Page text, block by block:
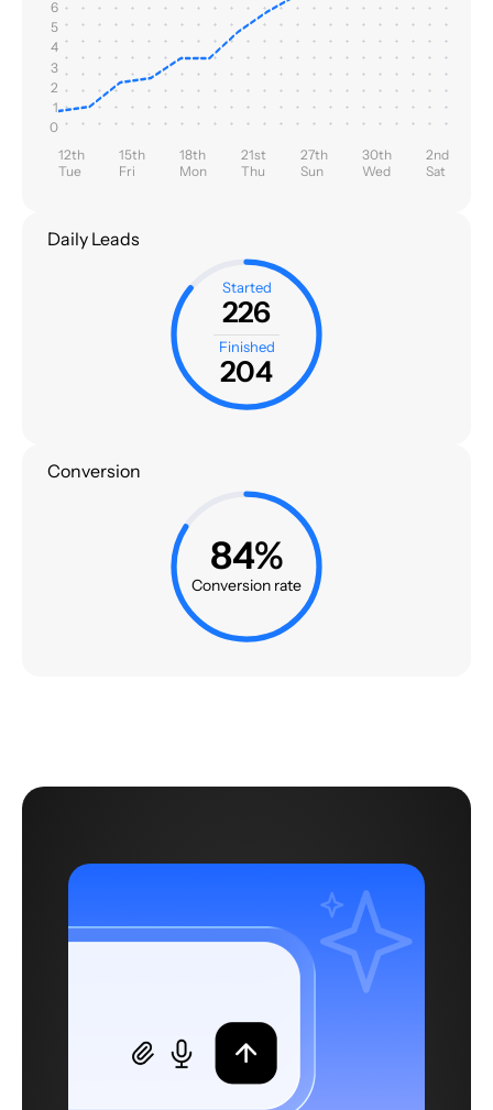
6
5
4
3
2
1
0
12th
Tue
15th
Fri
18th
Mon
21st
Thu
27th
Sun
30th
Wed
2nd
Sat
Daily Leads
Started
226
Finished
204
Conversion
84%
Conversion rate